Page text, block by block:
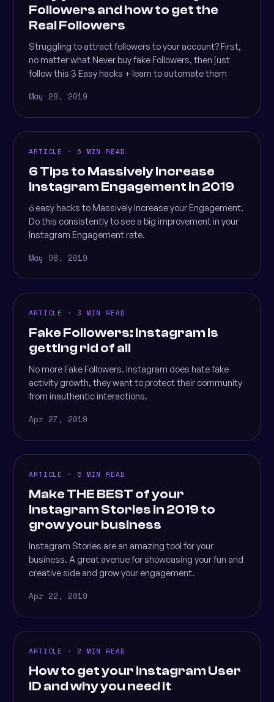
Followers and how to get the
Real Followers
Struggling to attract followers to your account? First,
no matter what Never buy fake Followers, then just
follow this 3 Easy hacks + learn to automate them
May 28, 2019
ARTICLE · 6 MIN READ
6 Tips to Massively Increase
Instagram Engagement in 2019
6 easy hacks to Massively Increase your Engagement.
Do this consistently to see a big improvement in your
Instagram Engagement rate.
May 08, 2019
ARTICLE · 3 MIN READ
Fake Followers: Instagram is
getting rid of all
No more Fake Followers. Instagram does hate fake
activity growth, they want to protect their community
from inauthentic interactions.
Apr 27, 2019
ARTICLE · 5 MIN READ
Make THE BEST of your
Instagram Stories in 2019 to
grow your business
Instagram Stories are an amazing tool for your
business. A great avenue for showcasing your fun and
creative side and grow your engagement.
Apr 22, 2019
ARTICLE · 2 MIN READ
How to get your Instagram User
ID and why you need it